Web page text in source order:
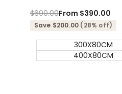
Regular
price
$690.00Sale
price
From $390.00
Save $200.00 (28% off)
300X80CM
400X80CM